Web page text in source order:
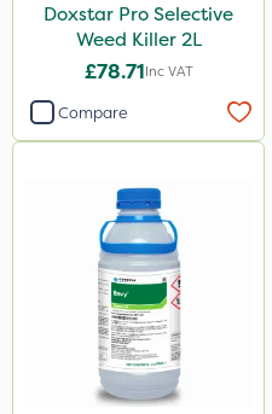
Doxstar Pro Selective
Weed Killer 2L
£78.71Inc VAT
Compare